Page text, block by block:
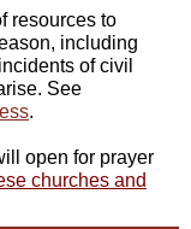
resources to
including
of civil
See
.
open for prayer
churches and